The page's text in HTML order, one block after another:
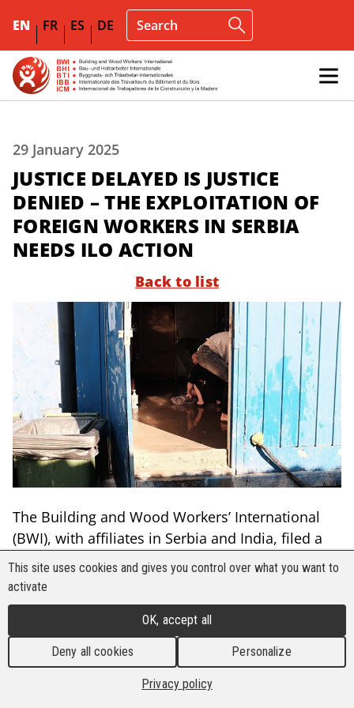
EN FR ES DE
29 January 2025
JUSTICE DELAYED IS JUSTICE
DENIED – THE EXPLOITATION OF
FOREIGN WORKERS IN SERBIA
NEEDS ILO ACTION
Back to list
The Building and Wood Workers’ International
(BWI), with affiliates in Serbia and India, filed a
complaint nearly two years ago on severe abuses
of Vietnamese and Indian workers in Serbia,
including forced labour, confiscated passports,
substandard shelter, and lack of access to
essentials like clean drinking water.
In March of 2023, the ILO Governing Body
This site uses cookies and gives you control over what you want to
activate
OK, accept all
Deny all cookies Personalize
Privacy policy